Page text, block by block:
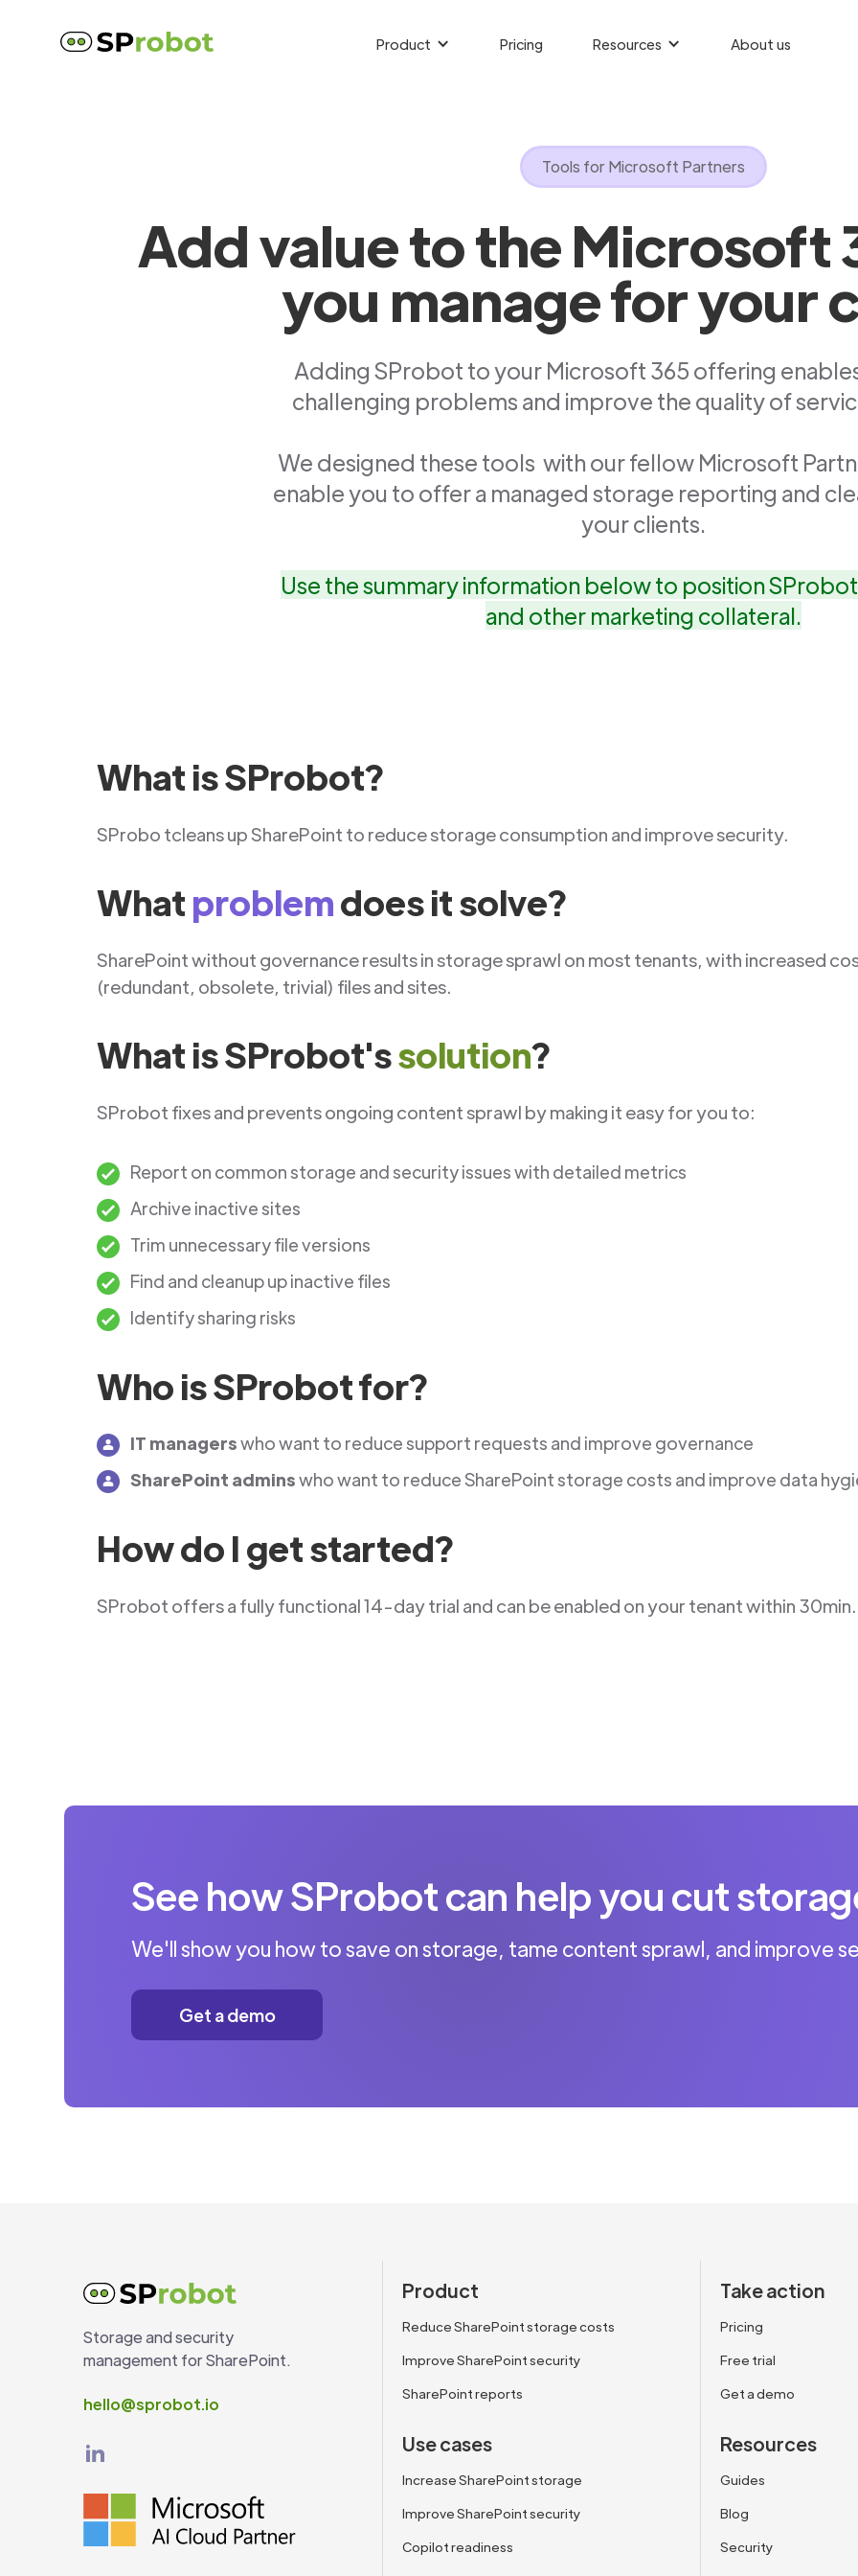
Product Pricing Resources About us
Tools for Microsoft Partners
Add value to the Microsoft
you manage for your
Adding SProbot to your Microsoft 365 offering
challenging problems and improve the quality of
We designed these tools with our fellow Microsoft
enable you to offer a managed storage reporting and
your clients.
Use the summary information below to position
and other marketing collateral.
What is SProbot?
SProbo tcleans up SharePoint to reduce storage consumption and improve security.
Whatproblemdoes it solve?
SharePoint without governance results in storage sprawl on most tenants, with increased
(redundant, obsolete, trivial) files and sites.
What is SProbot'ssolution?
SProbot fixes and prevents ongoing content sprawl by making it easy for you to:
Report on common storage and security issues with detailed metrics
Archive inactive sites
Trim unnecessary file versions
Find and cleanup up inactive files
Identify sharing risks
Who is SProbot for?
IT managerswho want to reduce support requests and improve governance
SharePoint adminswho want to reduce SharePoint storage costs and improve data
How do I get started?
SProbot offers a fully functional 14-day trial and can be enabled on your tenant within 30min.
See how SProbot can help you cut
We'll show you how to save on storage, tame content sprawl, and improve
Get a demo
Storage and security
management for SharePoint.
hello@sprobot.io
Product
Reduce SharePoint storage costs
Improve SharePoint security
SharePoint reports
Use cases
Increase SharePoint storage
Improve SharePoint security
Copilot readiness
Take action
Pricing
Free trial
Get a demo
Resources
Guides
Blog
Security